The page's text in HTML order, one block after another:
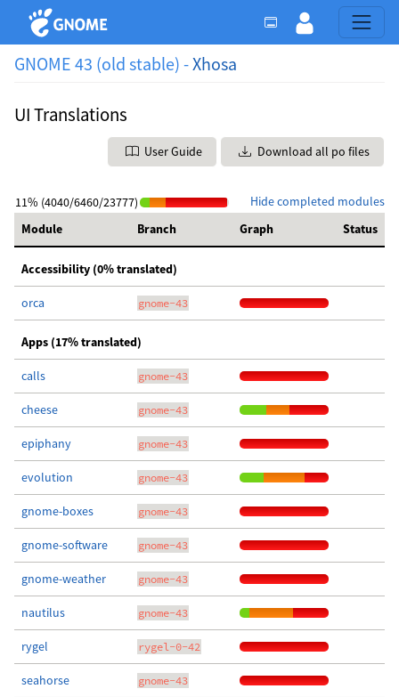
GNOME 43 (old stable) -Xhosa
UI Translations
User Guide Download all po files
Hide completed modules
11% (4040/6460/23777)
Module
Branch Graph Status
Accessibility (0% translated)
orca gnome-43
Apps (17% translated)
calls gnome-43
cheese gnome-43
epiphany gnome-43
evolution gnome-43
gnome-boxes gnome-43
gnome-software gnome-43
gnome-weather gnome-43
nautilus gnome-43
rygel rygel-0-42
seahorse gnome-43